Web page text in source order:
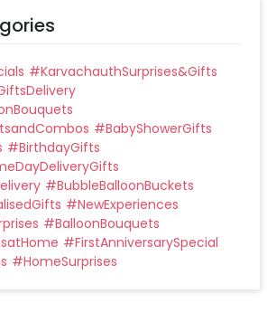
#KarvachauthSurprises&Gifts
#BabyShowerGifts
#BirthdayGifts
#BubbleBalloonBuckets
#NewExperiences
#BalloonBouquets
#FirstAnniversarySpecial
#HomeSurprises